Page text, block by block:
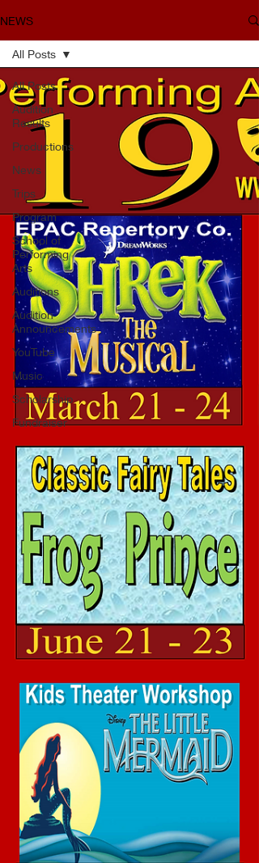
NEWS
All Posts
Audition
Results
Productions
News
Trips
Program
School of
Performing
Arts
Auditions
Audition
Announcements
YouTube
Music
Scholarship
Fundraiser
All Posts